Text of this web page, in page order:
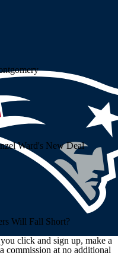
Ward's New Deal
Will Fall Short?
click and sign up, make a
commission at no additional